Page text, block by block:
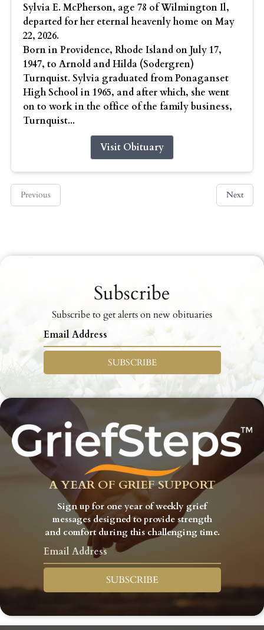
Sylvia E. McPherson, age 78 of Wilmington Il,
departed for her eternal heavenly home on May
22, 2026.
Born in Providence, Rhode Island on July 17,
1947, to Arnold and Hilda (Sodergren)
Turnquist. Sylvia graduated from Ponaganset
High School in 1965, and after which, she went
on to work in the office of the family business,
Turnquist...
Visit Obituary
Previous Next
Subscribe
Subscribe to get alerts on new obituaries
SUBSCRIBE
A YEAR OF GRIEF SUPPORT
Sign up for one year of weekly grief
messages designed to provide strength
and comfort during this challenging time.
SUBSCRIBE